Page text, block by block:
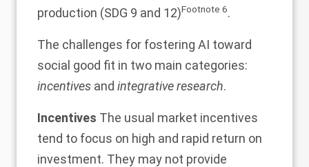
production (SDG 9 and 12)Footnote 6.
The challenges for fostering AI toward
social good fit in two main categories:
incentives and integrative research.
Incentives The usual market incentives
tend to focus on high and rapid return on
investment. They may not provide